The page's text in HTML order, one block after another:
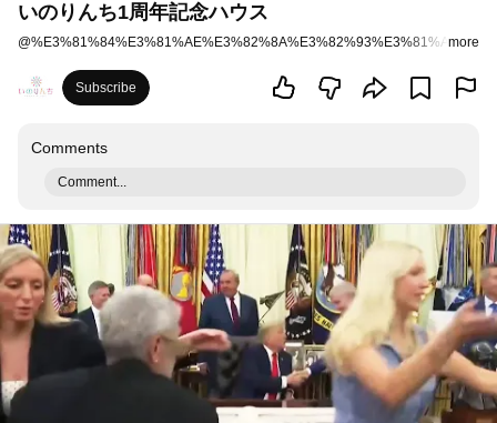
いのりんち1周年記念ハウス
@ more
Subscribe
Comments
Comment...